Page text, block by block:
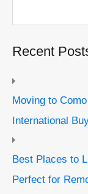
Recent
Moving to
International
Best Places to
Perfect for